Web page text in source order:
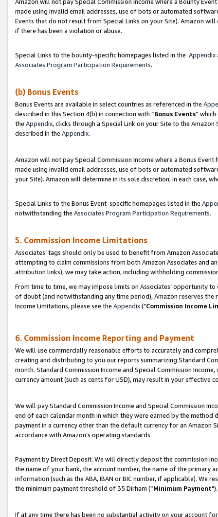
made using invalid email addresses, use of bots or automated
Events that do not result from Special Links on your Site). Amazon
if there has been a violation or abuse.
Special Links to the bounty-specific homepages listed in the Appendix
Associates Program Participation Requirements.
(b) Bonus Events
Bonus Events are available in select countries as referenced in the
described in this Section 4(b) in connection with “Bonus Events”
the Appendix, clicks through a Special Link on your Site to the
described in the Appendix.
Amazon will not pay Special Commission Income where a Bonus
made using invalid email addresses, use of bots or automated
your Site). Amazon will determine in its sole discretion, in each case,
Special Links to the Bonus Event-specific homepages listed in the
notwithstanding the Associates Program Participation Requirements.
5. Commission Income Limitations
Associates’ tags should only be used to benefit from Amazon
attempting to claim commissions from both Amazon Associates and
attribution links), we may take action, including withholding
From time to time, we may impose limits on Associates’ opportunity
of doubt (and notwithstanding any time period), Amazon reserves
Income Limitations, please see the Appendix("Commission Income
6. Commission Income Reporting and Payment
We will use commercially reasonable efforts to accurately and
creating and distributing to you our reports summarizing Standard
month. Standard Commission Income and Special Commission
currency amount (such as cents for USD), may result in your
We will pay Standard Commission Income and Special Commission
end of each calendar month in which they were earned by the
payment in a currency other than the default currency for an Amazon
accordance with Amazon’s operating standards.
Payment by Direct Deposit. We will directly deposit the commission
the name of your bank, the account number, the name of the primary
information (such as the ABA, IBAN or BIC number, if applicable). We
the minimum payment threshold of 35 Dirham (“Minimum Payment").
If at any time there has been no substantial activity on your account